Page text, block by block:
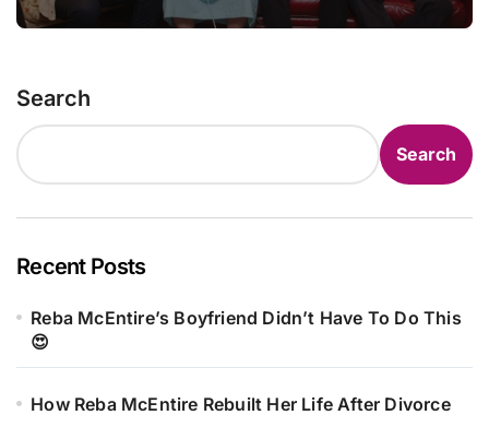
statement that left fans in tears!
Search
Search
Recent Posts
Reba McEntire’s Boyfriend Didn’t Have To Do This
😍
How Reba McEntire Rebuilt Her Life After Divorce